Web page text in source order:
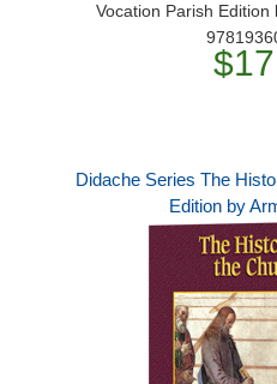
Vocation Parish Edition
Didache Series The
Edition by